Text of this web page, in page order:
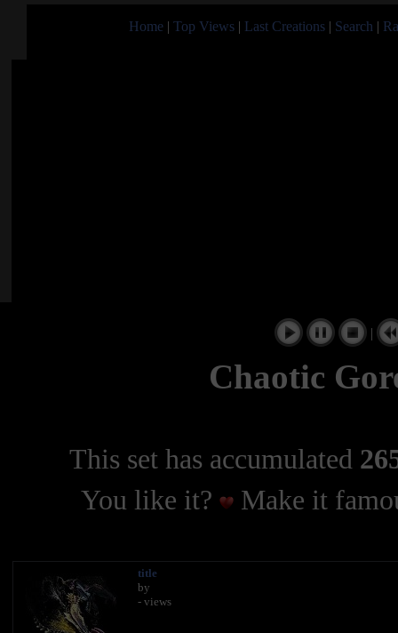
Home | Top Views | Last Creations | Search |
|
Chaotic
This set has accumulated
You like it?
Make it
title
by
- views